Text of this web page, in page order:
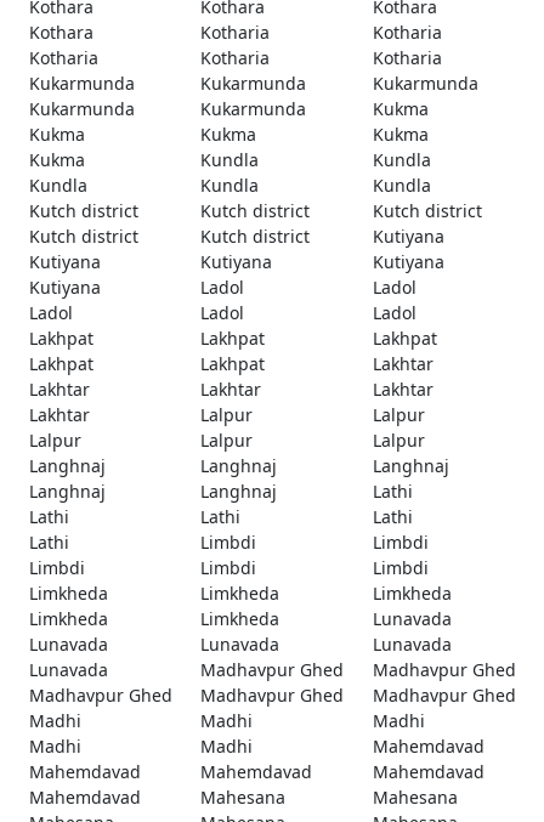
Kothara
Kothara
Kothara
Kothara
Kotharia
Kotharia
Kotharia
Kotharia
Kotharia
Kukarmunda
Kukarmunda
Kukarmunda
Kukarmunda
Kukarmunda
Kukma
Kukma
Kukma
Kukma
Kukma
Kundla
Kundla
Kundla
Kundla
Kundla
Kutch district
Kutch district
Kutch district
Kutch district
Kutch district
Kutiyana
Kutiyana
Kutiyana
Kutiyana
Kutiyana
Ladol
Ladol
Ladol
Ladol
Ladol
Lakhpat
Lakhpat
Lakhpat
Lakhpat
Lakhpat
Lakhtar
Lakhtar
Lakhtar
Lakhtar
Lakhtar
Lalpur
Lalpur
Lalpur
Lalpur
Lalpur
Langhnaj
Langhnaj
Langhnaj
Langhnaj
Langhnaj
Lathi
Lathi
Lathi
Lathi
Lathi
Limbdi
Limbdi
Limbdi
Limbdi
Limbdi
Limkheda
Limkheda
Limkheda
Limkheda
Limkheda
Lunavada
Lunavada
Lunavada
Lunavada
Lunavada
Madhavpur Ghed
Madhavpur Ghed
Madhavpur Ghed
Madhavpur Ghed
Madhavpur Ghed
Madhi
Madhi
Madhi
Madhi
Madhi
Mahemdavad
Mahemdavad
Mahemdavad
Mahemdavad
Mahemdavad
Mahesana
Mahesana